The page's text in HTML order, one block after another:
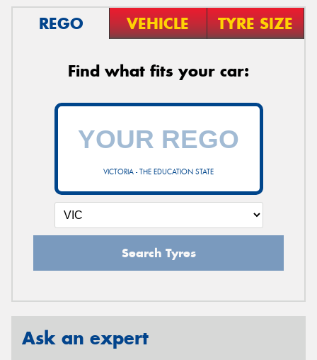
REGO VEHICLE TYRE SIZE
Find what fits your car:
VICTORIA - THE EDUCATION STATE
Search Tyres
Ask an expert